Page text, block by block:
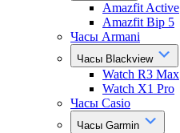
Amazfit Active
Amazfit Bip 5
Часы Armani
Часы Blackview
Watch R3 Max
Watch X1 Pro
Часы Casio
Часы Garmin